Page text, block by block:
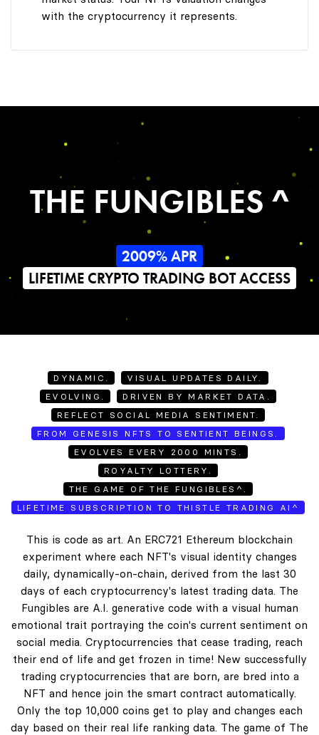
with the cryptocurrency it represents.
THE FUNGIBLES ^
2009% APR
LIFETIME CRYPTO TRADING BOT ACCESS
DYNAMIC.
VISUAL UPDATES DAILY.
EVOLVING.
DRIVEN BY MARKET DATA.
REFLECT SOCIAL MEDIA SENTIMENT.
FROM GENESIS NFTS TO SENTIENT BEINGS.
EVOLVES EVERY 2000 MINTS.
ROYALTY LOTTERY.
THE GAME OF THE FUNGIBLES^.
LIFETIME SUBSCRIPTION TO THISTLE TRADING AI^
This is code as art. An ERC721 Ethereum blockchain
experiment where each NFT's visual identity changes
daily, dynamically-on-chain, derived from the last 30
days of each cryptocurrency's latest trading data. The
Fungibles are A.I. generative code with a visual human
emotional trait portraying the coin's current sentiment on
social media. Cryptocurrencies that cease trading, reach
their end of life and get frozen in time! New successfully
trading cryptocurrencies that are born, are bred into a
NFT and hence join the smart contract automatically.
Only the top 10,000 coins get to play and changes each
day based on their real life ranking data. The game of The